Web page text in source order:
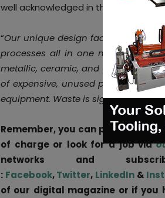
well acknowledged in the
“Our unique design facilitates the
processes all in one machine.
metallic, ceramic, and plastic
of expensive, unused portions of
equipment. Waste is significantly
Remember, you can postjob
of charge or look for a job via
networks and
: Facebook,Twitter, LinkedIn &
of our digital magazine or if you